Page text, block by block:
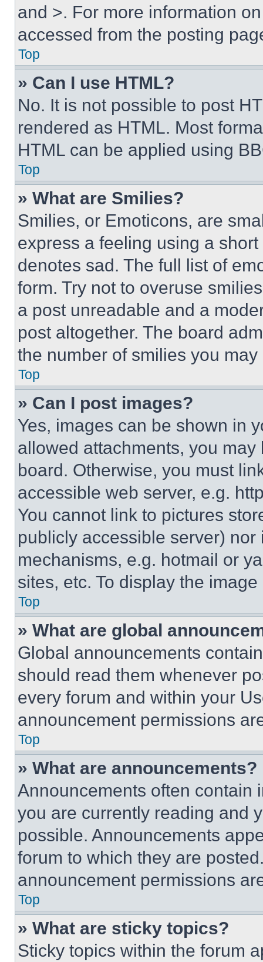
and >. For more information
accessed from the posting
Top
» Can I use HTML?
No. It is not possible to post
rendered as HTML. Most
HTML can be applied using
Top
» What are Smilies?
Smilies, or Emoticons, are
express a feeling using a
denotes sad. The full list of
form. Try not to overuse
a post unreadable and a
post altogether. The board
the number of smilies you
Top
» Can I post images?
Yes, images can be shown in
allowed attachments, you
board. Otherwise, you must
accessible web server, e.g.
You cannot link to pictures
publicly accessible server)
mechanisms, e.g. hotmail or
sites, etc. To display the
Top
» What are global
Global announcements
should read them whenever
every forum and within your
announcement permissions
Top
» What are announcements?
Announcements often contain
you are currently reading and
possible. Announcements
forum to which they are
announcement permissions
Top
» What are sticky topics?
Sticky topics within the forum